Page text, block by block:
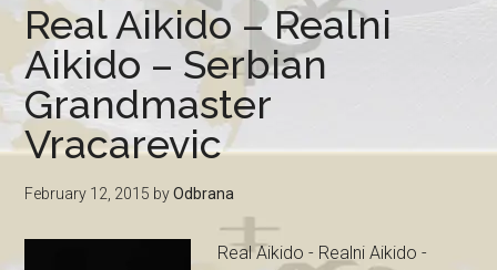
Real Aikido – Realni
Aikido – Serbian
Grandmaster
Vracarevic
February 12, 2015 byOdbrana
Real Aikido - Realni Aikido -